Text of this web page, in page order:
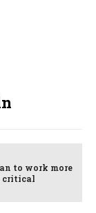
to work more
critical